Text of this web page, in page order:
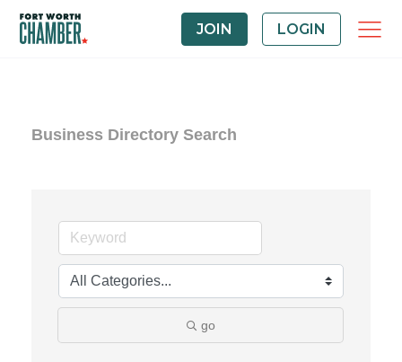
JOIN LOGIN
Business Directory Search
go